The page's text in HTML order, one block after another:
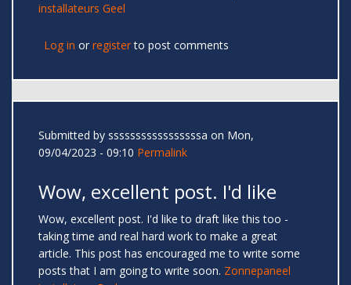
installateurs Geel
Log in or registerto post comments
Submitted by sssssssssssssssssa on Mon,
09/04/2023 - 09:10 Permalink
Wow, excellent post. I'd like
Wow, excellent post. I'd like to draft like this too -
taking time and real hard work to make a great
article. This post has encouraged me to write some
posts that I am going to write soon. Zonnepaneel